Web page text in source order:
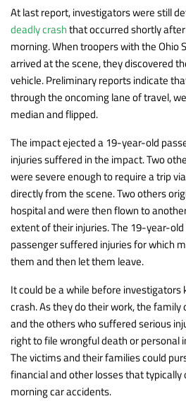
At last report, investigators were still
deadly crashthat occurred shortly
morning. When troopers with the Ohio
arrived at the scene, they discovered
vehicle. Preliminary reports indicate
through the oncoming lane of travel,
median and flipped.
The impact ejected a 19-year-old
injuries suffered in the impact. Two
were severe enough to require a trip
directly from the scene. Two others
hospital and were then flown to
extent of their injuries. The 19-year-
passenger suffered injuries for which
them and then let them leave.
It could be a while before
crash. As they do their work, the
and the others who suffered serious
right to file wrongful death or personal
The victims and their families could
financial and other losses that typically
morning car accidents.